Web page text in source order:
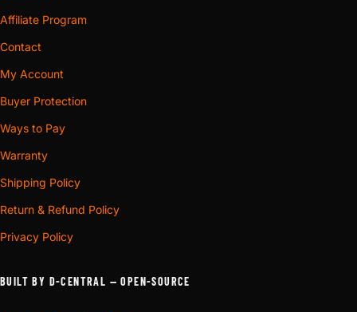
Affiliate Program
Contact
My Account
Buyer Protection
Ways to Pay
Warranty
Shipping Policy
Return & Refund Policy
Privacy Policy
BUILT BY D-CENTRAL — OPEN-SOURCE